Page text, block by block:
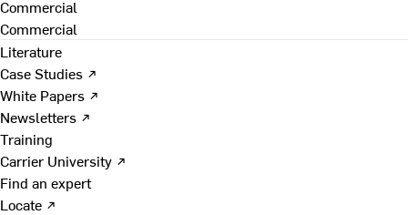
Commercial
Commercial
Literature
Case Studies ↗
White Papers ↗
Newsletters ↗
Training
Carrier University ↗
Find an expert
Locate ↗